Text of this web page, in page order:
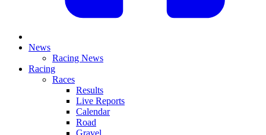
News
Racing News
Racing
Races
Results
Live Reports
Calendar
Road
Gravel